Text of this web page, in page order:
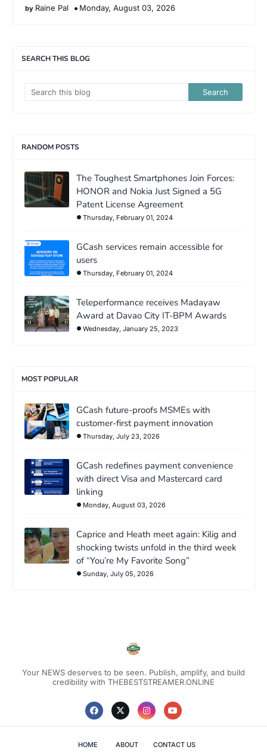
Raine Pal Monday, August 03, 2026
SEARCH THIS BLOG
RANDOM POSTS
The Toughest Smartphones Join Forces:
HONOR and Nokia Just Signed a 5G
Patent License Agreement
Thursday, February 01, 2024
GCash services remain accessible for
users
Thursday, February 01, 2024
Teleperformance receives Madayaw
Award at Davao City IT-BPM Awards
Wednesday, January 25, 2023
MOST POPULAR
GCash future-proofs MSMEs with
customer-first payment innovation
Thursday, July 23, 2026
GCash redefines payment convenience
with direct Visa and Mastercard card
linking
Monday, August 03, 2026
Caprice and Heath meet again: Kilig and
shocking twists unfold in the third week
of “You’re My Favorite Song”
Sunday, July 05, 2026
Your NEWS deserves to be seen. Publish, amplify, and build
credibility with THEBESTSTREAMER.ONLINE
HOME ABOUT CONTACT US